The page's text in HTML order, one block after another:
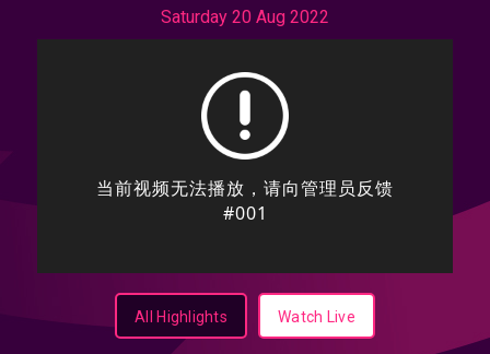
Saturday 20 Aug 2022
All Highlights Watch Live